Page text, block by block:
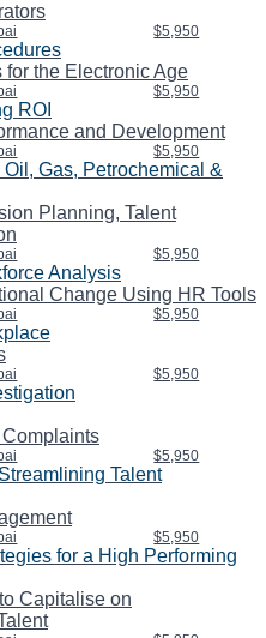
$5,950
the Electronic Age
$5,950
ROI
and Development
$5,950
Gas, Petrochemical &
Planning, Talent
$5,950
Analysis
Change Using HR Tools
$5,950
$5,950
$5,950
Talent
$5,950
for a High Performing
Capitalise on